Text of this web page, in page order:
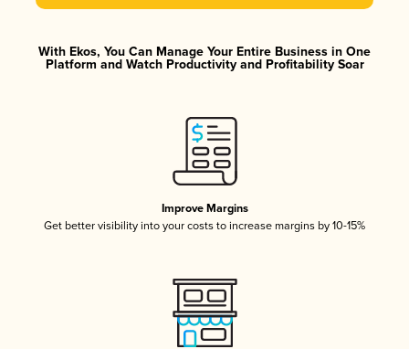
With Ekos, You Can Manage Your Entire Business in One
Platform and Watch Productivity and Profitability Soar
Improve Margins
Get better visibility into your costs to increase margins by 10-15%